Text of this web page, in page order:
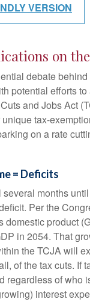
VERSION
on
debate
potential efforts
and Jobs Act
tax-
on a rate
= Deficits
months
Per the
domestic product
in 2054. That
the TCJA will
of the tax cuts. If
regardless of who
interest